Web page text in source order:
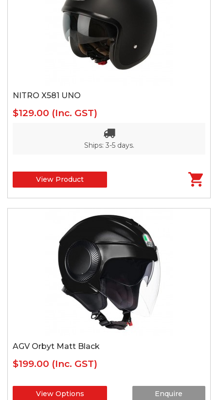
NITRO X581 UNO
$129.00 (Inc. GST)
Ships: 3-5 days.
View Product
AGV Orbyt Matt Black
$199.00 (Inc. GST)
View Options Enquire